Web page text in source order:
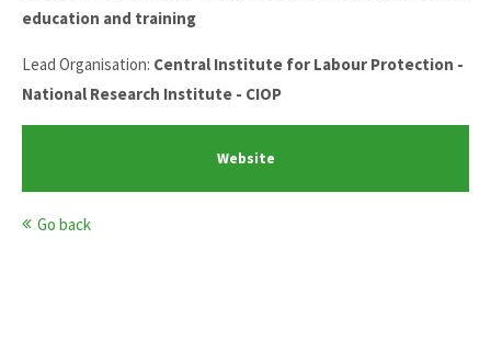
education and training
Lead Organisation: Central Institute for Labour Protection -
National Research Institute - CIOP
Website
Go back